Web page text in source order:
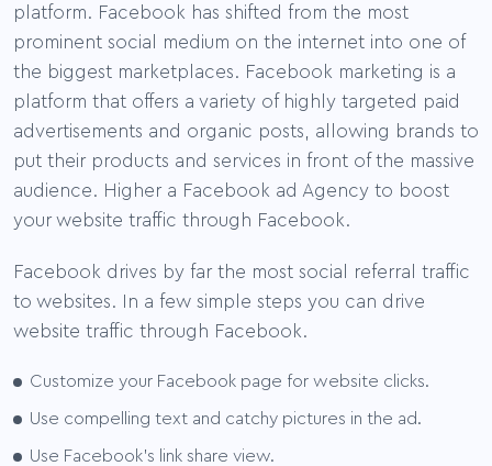
platform. Facebook has shifted from the most
prominent social medium on the internet into one of
the biggest marketplaces. Facebook marketing is a
platform that offers a variety of highly targeted paid
advertisements and organic posts, allowing brands to
put their products and services in front of the massive
audience. Higher a Facebook ad Agency to boost
your website traffic through Facebook.
Facebook drives by far the most social referral traffic
to websites. In a few simple steps you can drive
website traffic through Facebook.
Customize your Facebook page for website clicks.
Use compelling text and catchy pictures in the ad.
Use Facebook’s link share view.